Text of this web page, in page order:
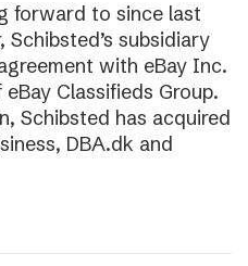
forward to since last
subsidiary
with eBay Inc.
Classifieds Group.
Schibsted has acquired
DBA.dk and